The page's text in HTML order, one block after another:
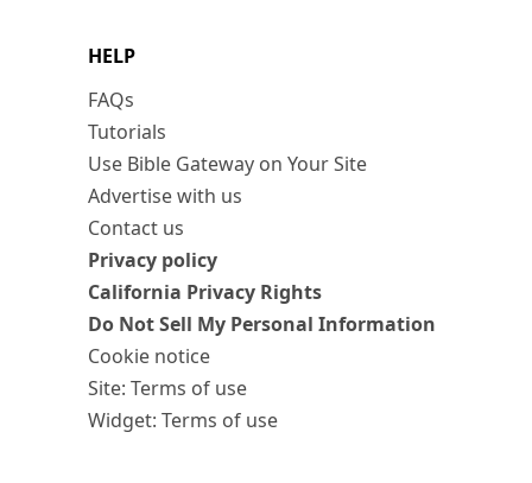
HELP
FAQs
Tutorials
Use Bible Gateway on Your Site
Advertise with us
Contact us
Privacy policy
California Privacy Rights
Do Not Sell My Personal Information
Cookie notice
Site: Terms of use
Widget: Terms of use